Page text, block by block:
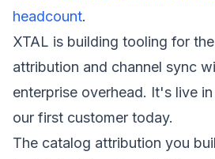
headcount.
XTAL is building tooling for
attribution and channel sync
enterprise overhead. It's live
our first customer today.
The catalog attribution you